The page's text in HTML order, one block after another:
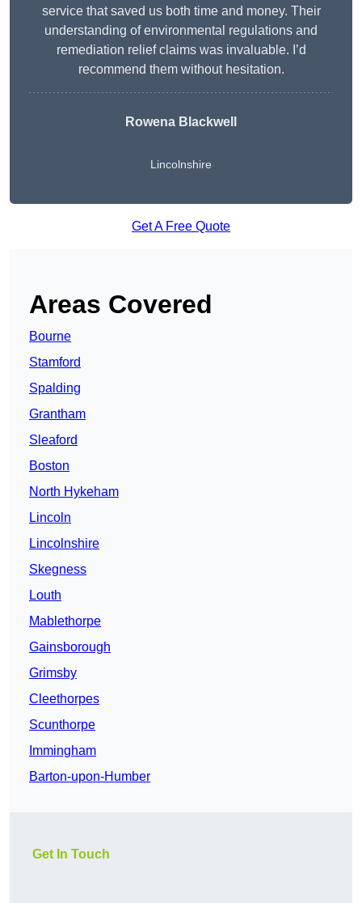
service that saved us both time and money. Their
understanding of environmental regulations and
remediation relief claims was invaluable. I’d
recommend them without hesitation.
Rowena Blackwell
Lincolnshire
Get A Free Quote
Areas Covered
Bourne
Stamford
Spalding
Grantham
Sleaford
Boston
North Hykeham
Lincoln
Lincolnshire
Skegness
Louth
Mablethorpe
Gainsborough
Grimsby
Cleethorpes
Scunthorpe
Immingham
Barton-upon-Humber
Get In Touch